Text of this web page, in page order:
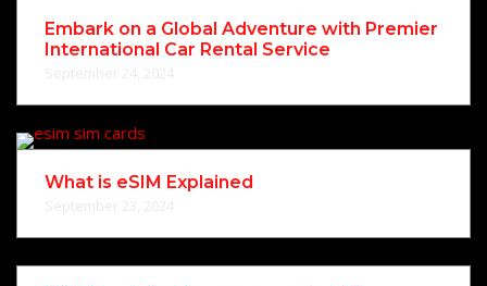
Embark on a Global Adventure with Premier
International Car Rental Service
What is eSIM Explained